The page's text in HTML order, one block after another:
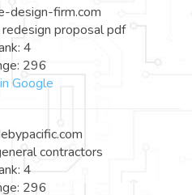
design-firm.com
proposal pdf
4
296
Google
contractors
4
296